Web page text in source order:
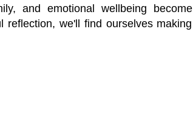
and emotional wellbeing become
reflection, we'll find ourselves making